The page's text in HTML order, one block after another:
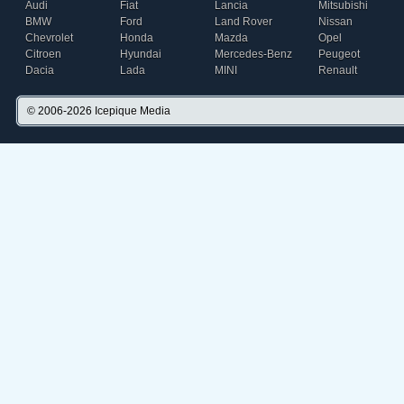
Audi
BMW
Chevrolet
Citroen
Dacia
Fiat
Ford
Honda
Hyundai
Lada
Lancia
Land Rover
Mazda
Mercedes-Benz
MINI
Mitsubishi
Nissan
Opel
Peugeot
Renault
© 2006-2026 Icepique Media